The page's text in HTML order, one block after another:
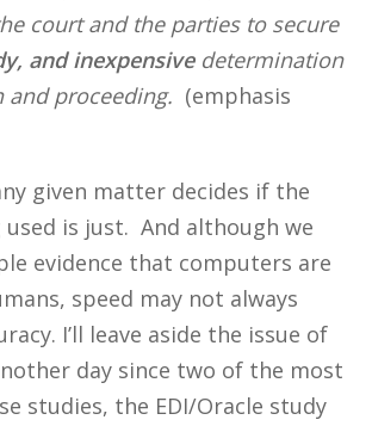
court and the parties to secure
and inexpensivedetermination
and proceeding. (emphasis
given matter decides if the
used is just. And although we
evidence that computers are
speed may not always
I’ll leave aside the issue of
day since two of the most
studies, the EDI/Oracle study